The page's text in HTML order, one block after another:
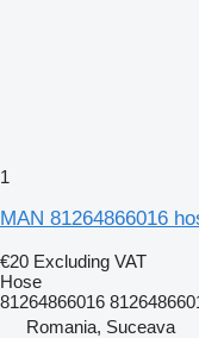
1
MAN 81264866016
€20 Excluding VAT
Hose
81264866016
Romania, Suceava